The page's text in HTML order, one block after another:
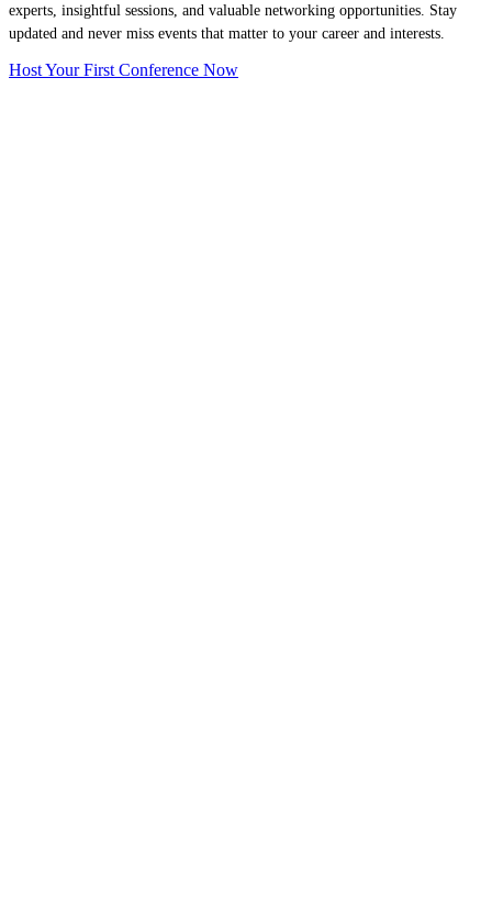
experts, insightful sessions, and valuable networking opportunities. Stay
updated and never miss events that matter to your career and interests.
Host Your First Conference Now